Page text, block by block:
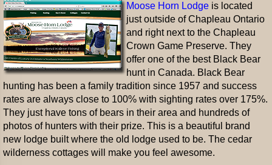
Moose Horn Lodge is located
just outside of Chapleau Ontario
and right next to the Chapleau
Crown Game Preserve. They
offer one of the best Black Bear
hunt in Canada. Black Bear
hunting has been a family tradition since 1957 and success
rates are always close to 100% with sighting rates over 175%.
They just have tons of bears in their area and hundreds of
photos of hunters with their prize. This is a beautiful brand
new lodge built where the old lodge used to be. The cedar
wilderness cottages will make you feel awesome.